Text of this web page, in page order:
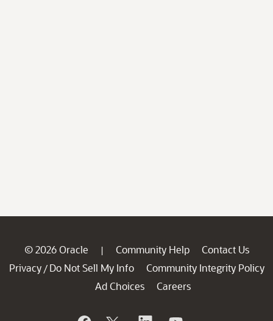
© 2026 Oracle | Community Help
Contact Us
Privacy / Do Not Sell My Info
Community Integrity Policy
Ad Choices
Careers